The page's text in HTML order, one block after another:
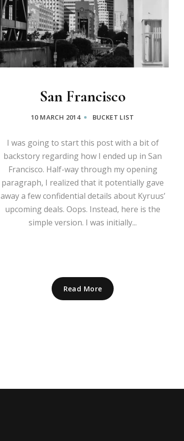
San Francisco
10 MARCH 2014 BUCKET LIST
I was going to start this post with a bit of
backstory regarding how I ended up in San
Francisco. Half-way through my opening
paragraph, I realized that it potentially gave
away a few confidential details about Kyruus’
upcoming deals. Oops. Instead, here is the
simple version. I was initially...
Read More